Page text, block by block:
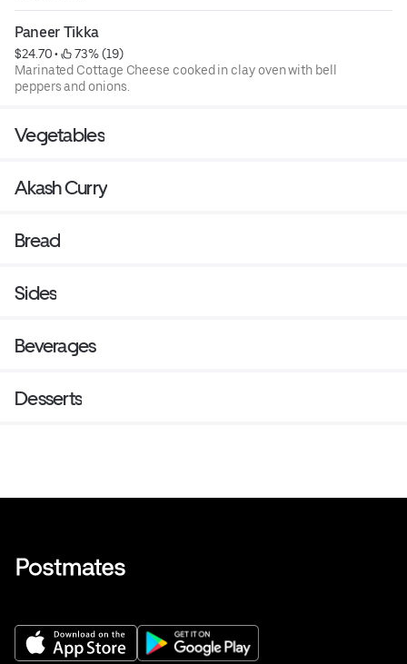
Paneer Tikka
$24.70 •
73% (19)
Marinated Cottage Cheese cooked in clay oven with bell
peppers and onions.
Vegetables
Akash Curry
Bread
Sides
Beverages
Desserts